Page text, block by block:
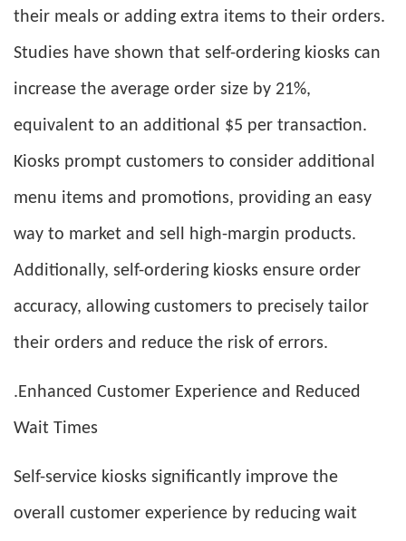
their meals or adding extra items to their orders.
Studies have shown that self-ordering kiosks can
increase the average order size by 21%,
equivalent to an additional $5 per transaction.
Kiosks prompt customers to consider additional
menu items and promotions, providing an easy
way to market and sell high-margin products.
Additionally, self-ordering kiosks ensure order
accuracy, allowing customers to precisely tailor
their orders and reduce the risk of errors.
.Enhanced Customer Experience and Reduced
Wait Times
Self-service kiosks significantly improve the
overall customer experience by reducing wait